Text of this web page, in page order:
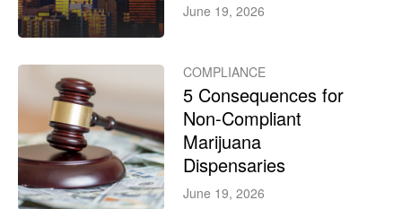
June 19, 2026
COMPLIANCE
5 Consequences for
Non-Compliant
Marijuana
Dispensaries
June 19, 2026